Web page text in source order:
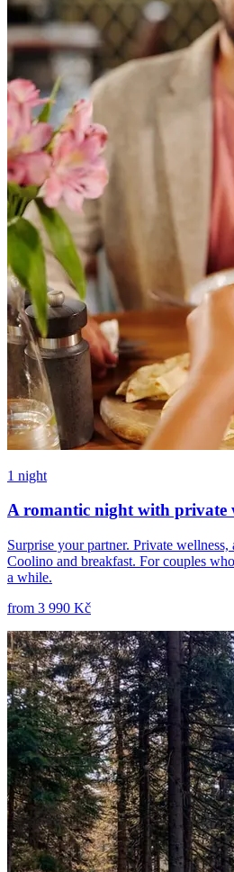
1 night
A romantic night with private
Surprise your partner. Private
Coolino and breakfast. For couples
a while.
from 3 990 Kč